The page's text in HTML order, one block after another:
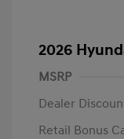
2026
MSRP
Dealer
Retail Bonus